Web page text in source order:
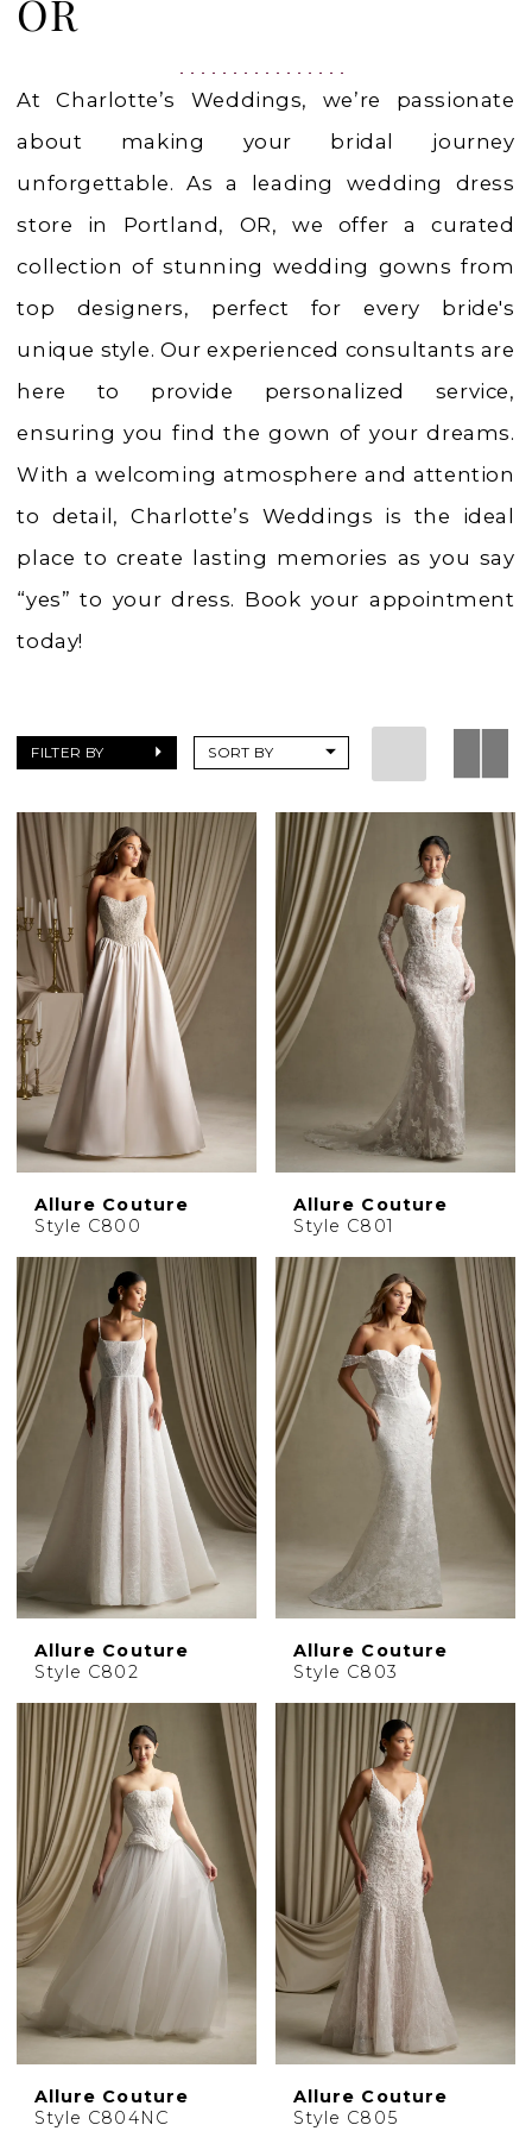
OROR
At Charlotte’s Weddings, we’re passionate
about making your bridal journey
unforgettable. As a leading wedding dress
store in Portland, OR, we offer a curated
collection of stunning wedding gowns from
top designers, perfect for every bride's
unique style. Our experienced consultants are
here to provide personalized service,
ensuring you find the gown of your dreams.
With a welcoming atmosphere and attention
to detail, Charlotte’s Weddings is the ideal
place to create lasting memories as you say
“yes” to your dress. Book your appointment
today!
FILTER BY SORT BY
Allure Couture
Style C800
Allure Couture
Style C801
Allure Couture
Style C802
Allure Couture
Style C803
Allure Couture
Style C804NC
Allure Couture
Style C805